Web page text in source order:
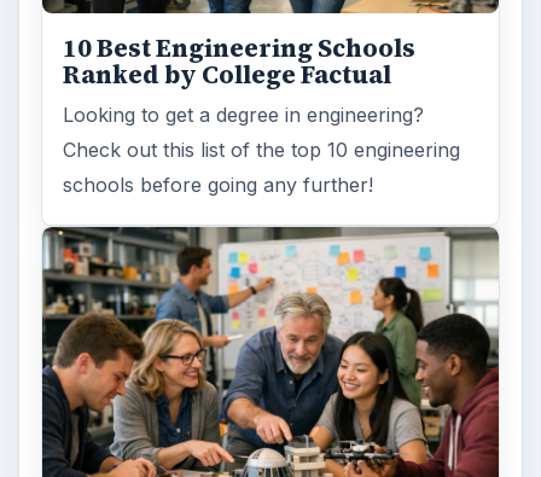
10 Best Engineering Schools
Ranked by College Factual
Looking to get a degree in engineering?
Check out this list of the top 10 engineering
schools before going any further!